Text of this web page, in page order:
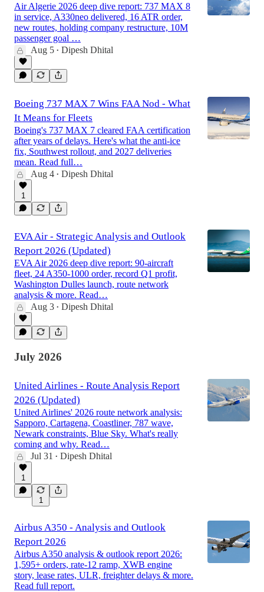
Air Algerie 2026 deep dive report: 737 MAX 8
in service, A330neo delivered, 16 ATR order,
new routes, holding company restructure, 10M
passenger goal …
Aug 5 • Dipesh Dhital
Boeing 737 MAX 7 Wins FAA Nod - What
It Means for Fleets
Boeing's 737 MAX 7 cleared FAA certification
after years of delays. Here's what the anti-ice
fix, Southwest rollout, and 2027 deliveries
mean. Read full…
Aug 4 • Dipesh Dhital
1
EVA Air - Strategic Analysis and Outlook
Report 2026 (Updated)
EVA Air 2026 deep dive report: 90-aircraft
fleet, 24 A350-1000 order, record Q1 profit,
Washington Dulles launch, route network
analysis & more. Read…
Aug 3 • Dipesh Dhital
July 2026
United Airlines - Route Analysis Report
2026 (Updated)
United Airlines' 2026 route network analysis:
Sapporo, Cartagena, Coastliner, 787 wave,
Newark constraints, Blue Sky. What's really
coming and why. Read…
Jul 31 • Dipesh Dhital
1
1
Airbus A350 - Analysis and Outlook
Report 2026
Airbus A350 analysis & outlook report 2026:
1,595+ orders, rate-12 ramp, XWB engine
story, lease rates, ULR, freighter delays & more.
Read full report.